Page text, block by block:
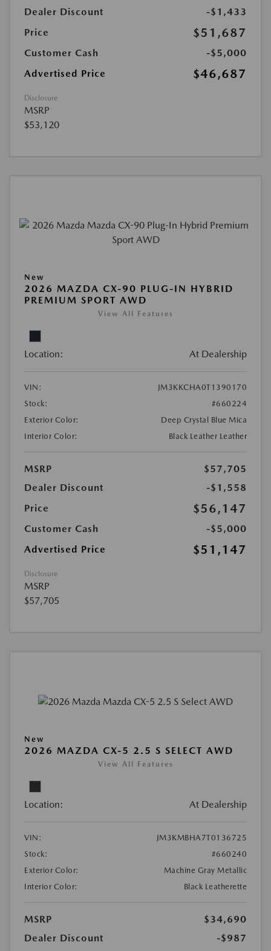
Dealer Discount
-$1,433
Price
$51,687
Customer Cash
-$5,000
Advertised Price
$46,687
Disclosure
MSRP
$53,120
New
2026 MAZDA CX-90 PLUG-IN HYBRID
PREMIUM SPORT AWD
View All Features
Location: At Dealership
VIN:
JM3KKCHA0T1390170
Stock:
#660224
Exterior Color:
Deep Crystal Blue Mica
Interior Color:
Black Leather Leather
MSRP
$57,705
Dealer Discount
-$1,558
Price
$56,147
Customer Cash
-$5,000
Advertised Price
$51,147
Disclosure
MSRP
$57,705
New
2026 MAZDA CX-5 2.5 S SELECT AWD
View All Features
Location: At Dealership
VIN:
JM3KMBHA7T0136725
Stock:
#660240
Exterior Color:
Machine Gray Metallic
Interior Color:
Black Leatherette
MSRP
$34,690
Dealer Discount
-$987